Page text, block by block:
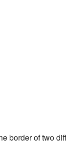
border of two